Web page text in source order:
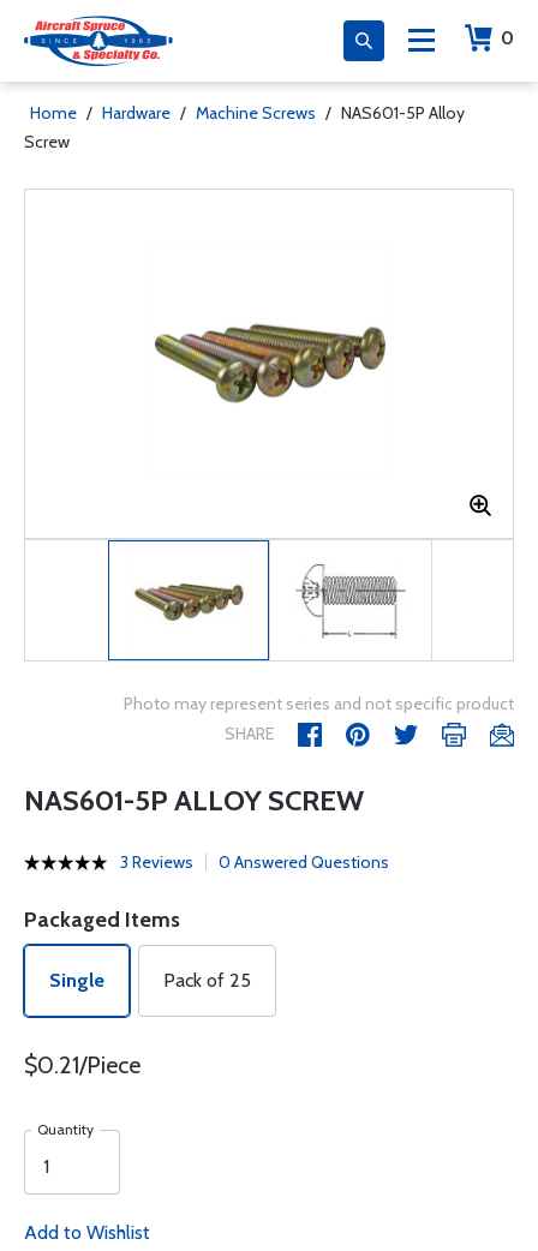
0
Home / Hardware / Machine Screws / NAS601-5P Alloy
Screw
Photo may represent series and not specific product
SHARE
NAS601-5P ALLOY SCREW
3 Reviews 0 Answered Questions
Packaged Items
Single Pack of 25
$0.21/Piece
Quantity
Add to Wishlist